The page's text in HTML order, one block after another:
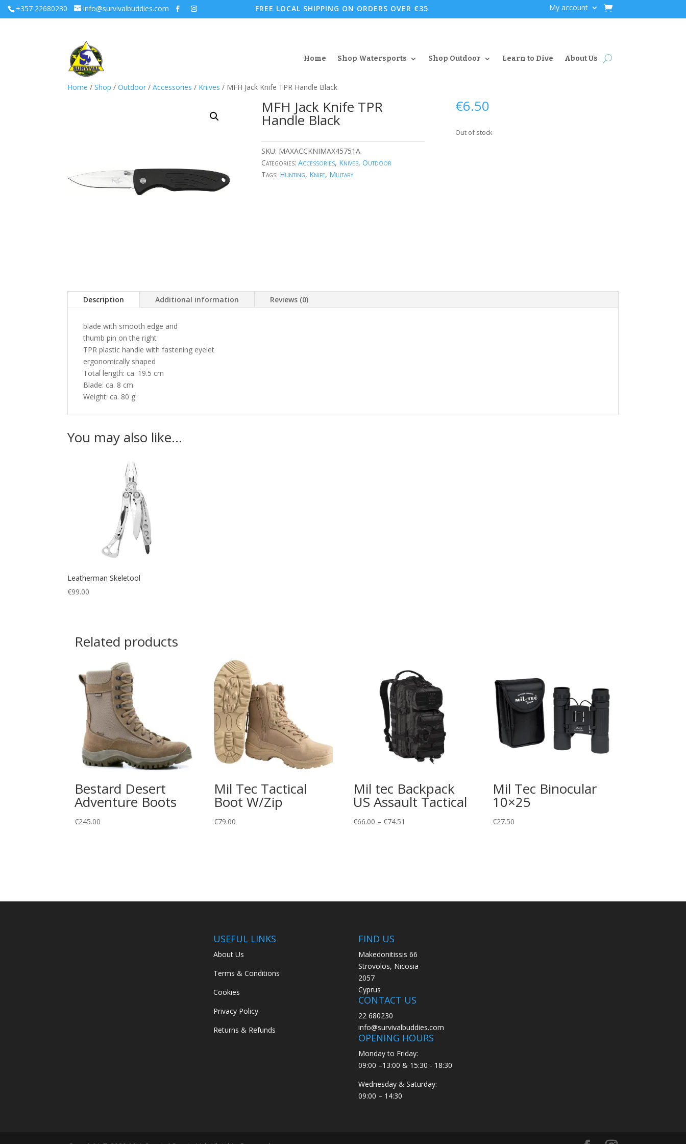
+357 22680230 info@survivalbuddies.com FREE LOCAL SHIPPING ON ORDERS OVER €35 My account
Home Shop Watersports Shop Outdoor Learn to Dive About Us
Home / Shop / Outdoor / Accessories / Knives / MFH Jack Knife TPR Handle Black
MFH Jack Knife TPR
Handle Black
SKU: MAXACCKNIMAX45751A
Categories: Accessories, Knives, Outdoor
Tags: Hunting, Knife, Military
€6.50
Out of stock
Description Additional information Reviews (0)
blade with smooth edge and
thumb pin on the right
TPR plastic handle with fastening eyelet
ergonomically shaped
Total length: ca. 19.5 cm
Blade: ca. 8 cm
Weight: ca. 80 g
You may also like…
Leatherman Skeletool
€99.00
Related products
Bestard Desert
Adventure Boots
€245.00
Mil Tec Tactical
Boot W/Zip
€79.00
Mil tec Backpack
US Assault Tactical
€66.00 – €74.51
Mil Tec Binocular
10×25
€27.50
USEFUL LINKS
About Us
Terms & Conditions
Cookies
Privacy Policy
Returns & Refunds
FIND US
Makedonitissis 66
Strovolos, Nicosia
2057
Cyprus
CONTACT US
22 680230
info@survivalbuddies.com
OPENING HOURS
Monday to Friday:
09:00 –13:00 & 15:30 - 18:30
Wednesday & Saturday:
09:00 – 14:30